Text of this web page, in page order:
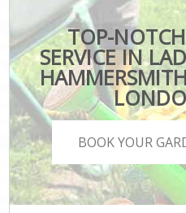
TOP-
SERVICE IN
BOOK YOUR